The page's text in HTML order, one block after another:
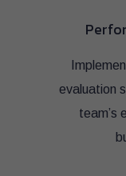
evaluation
team’s